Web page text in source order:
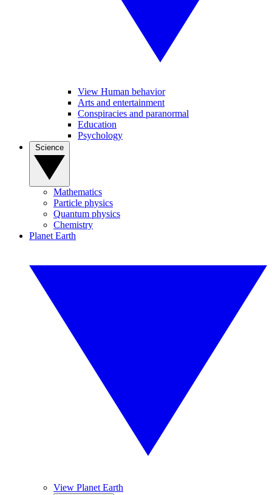
View Human behavior
Arts and entertainment
Conspiracies and paranormal
Education
Psychology
Mathematics
Particle physics
Quantum physics
Chemistry
Planet Earth
View Planet Earth